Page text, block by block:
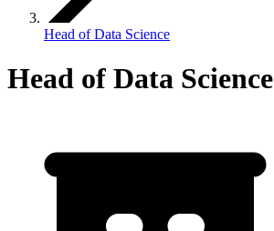
Head of Data Science
Head of Data Science